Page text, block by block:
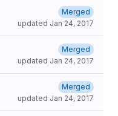
Merged
updated Jan 24, 2017
Merged
updated Jan 24, 2017
Merged
updated Jan 24, 2017